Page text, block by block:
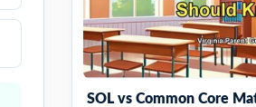
SOL vs Common Core